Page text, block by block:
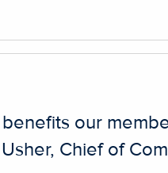
our
Chief of